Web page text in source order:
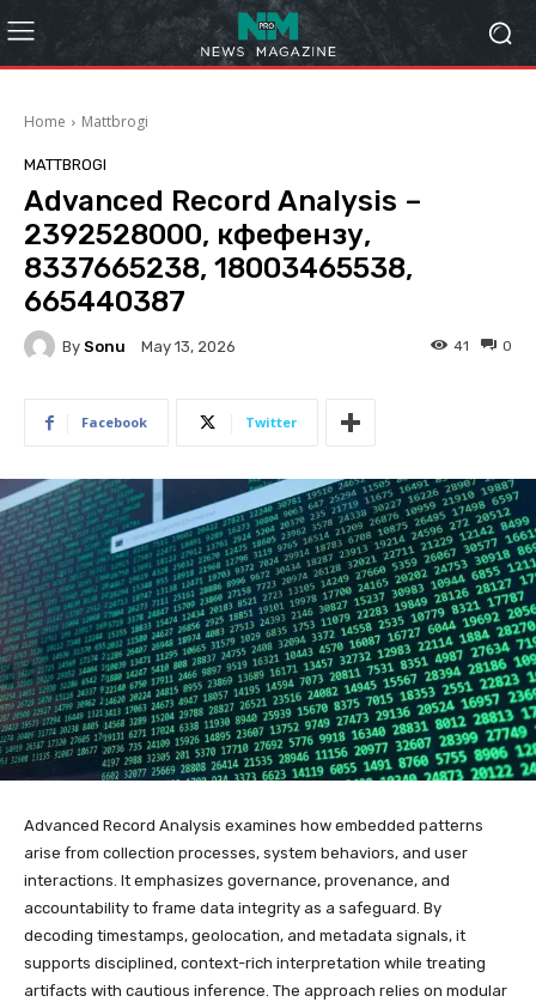
Home Mattbrogi
MATTBROGI
Advanced Record Analysis –
2392528000, кфефензу,
8337665238, 18003465538,
665440387
By Sonu May 13, 2026 0
41
Facebook Twitter
Advanced Record Analysis examines how embedded patterns
arise from collection processes, system behaviors, and user
interactions. It emphasizes governance, provenance, and
accountability to frame data integrity as a safeguard. By
decoding timestamps, geolocation, and metadata signals, it
supports disciplined, context-rich interpretation while treating
artifacts with cautious inference. The approach relies on modular